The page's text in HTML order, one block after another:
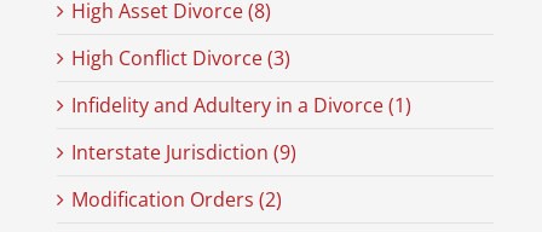
High Asset Divorce (8)
High Conflict Divorce (3)
Infidelity and Adultery in a Divorce (1)
Interstate Jurisdiction (9)
Modification Orders (2)